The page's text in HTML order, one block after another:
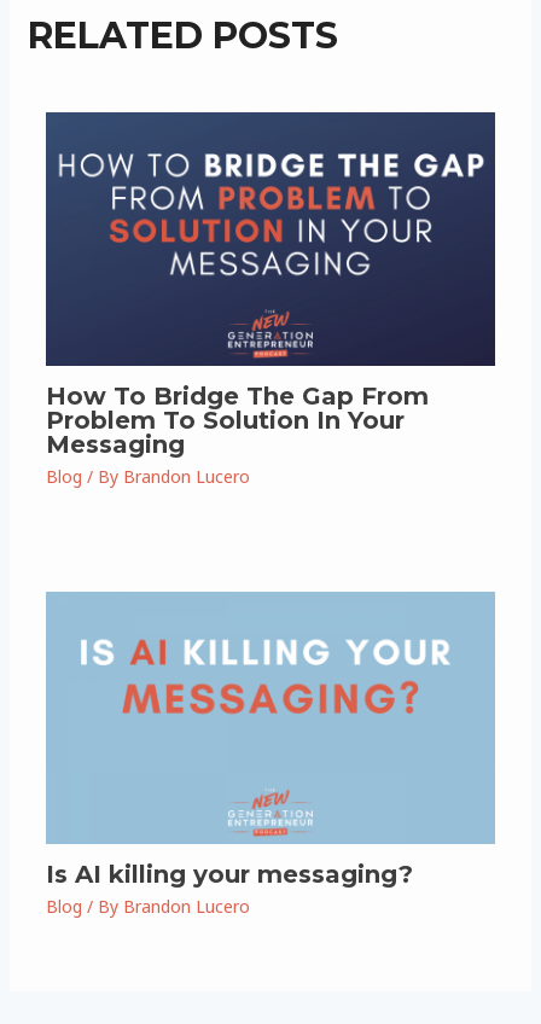
RELATED POSTS
How To Bridge The Gap From
Problem To Solution In Your
Messaging
Blog / By Brandon Lucero
Is AI killing your messaging?
Blog / By Brandon Lucero